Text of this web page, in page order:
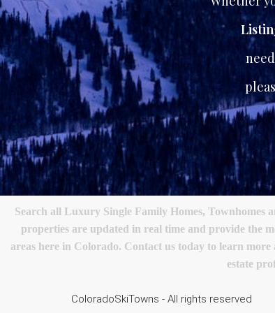
Search all Luxury Single Family Homes,
properties are updated in real time and provide the
areas here in Colorado. Contact us today to learn
estate
ColoradoSkiTowns - All rights reserved